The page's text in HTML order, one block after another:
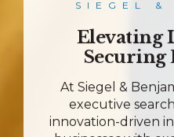
SIEGEL &
Elevating
Securing
At Siegel &
executive
innovation-driven